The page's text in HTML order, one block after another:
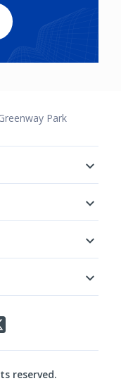
Park
reserved.